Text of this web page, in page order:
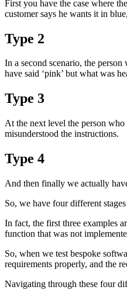
First you have the case where
customer says he wants it in
Type 2
In a second scenario, the
have said ‘pink’ but what was
Type 3
At the next level the person
misunderstood the instructions.
Type 4
And then finally we actually
So, we have four different
In fact, the first three examples
function that was not
So, when we test bespoke
requirements properly, and the
Navigating through these four